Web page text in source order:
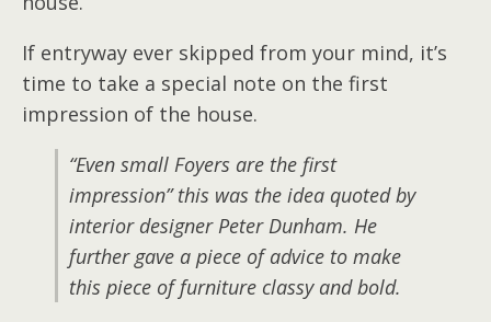
If entryway ever skipped from your mind, it’s
time to take a special note on the first
impression of the house.
“Even small Foyers are the first
impression” this was the idea quoted by
interior designer Peter Dunham. He
further gave a piece of advice to make
this piece of furniture classy and bold.